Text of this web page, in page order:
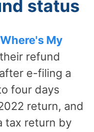
status
Where's My
refund
e-filing a
four days
return, and
tax return by